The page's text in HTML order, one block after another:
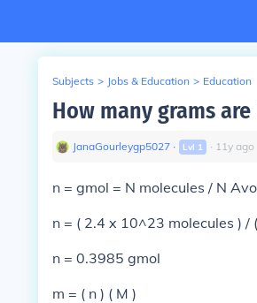
Subjects > Jobs & Education > Education
How many grams
JanaGourleygp5027 ∙ Lvl 1 ∙ 11y ago
n = gmol = N molecules / N
n = ( 2.4 x 10^23 molecules )
n = 0.3985 gmol
m = ( n ) ( M )